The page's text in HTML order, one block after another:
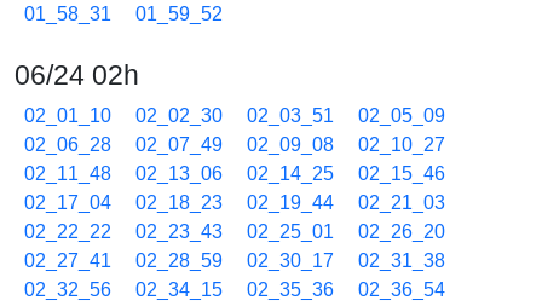
01_58_31
01_59_52
06/24 02h
02_01_10 02_02_30 02_03_51
02_05_09
02_06_28
02_07_49 02_09_08
02_10_27
02_11_48
02_13_06 02_14_25
02_15_46
02_17_04
02_18_23 02_19_44
02_21_03
02_22_22
02_23_43 02_25_01
02_26_20
02_27_41
02_28_59 02_30_17
02_31_38
02_32_56
02_34_15 02_35_36
02_36_54